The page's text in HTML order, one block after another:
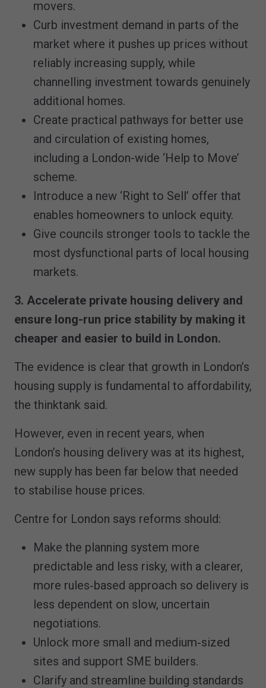
movers.
Curb investment demand in parts of the
market where it pushes up prices without
reliably increasing supply, while
channelling investment towards genuinely
additional homes.
Create practical pathways for better use
and circulation of existing homes,
including a London-wide ‘Help to Move’
scheme.
Introduce a new ‘Right to Sell’ offer that
enables homeowners to unlock equity.
Give councils stronger tools to tackle the
most dysfunctional parts of local housing
markets.
3. Accelerate private housing delivery and
ensure long-run price stability by making it
cheaper and easier to build in London.
The evidence is clear that growth in London’s
housing supply is fundamental to affordability,
the thinktank said.
However, even in recent years, when
London’s housing delivery was at its highest,
new supply has been far below that needed
to stabilise house prices.
Centre for London says reforms should:
Make the planning system more
predictable and less risky, with a clearer,
more rules‑based approach so delivery is
less dependent on slow, uncertain
negotiations.
Unlock more small and medium‑sized
sites and support SME builders.
Clarify and streamline building standards